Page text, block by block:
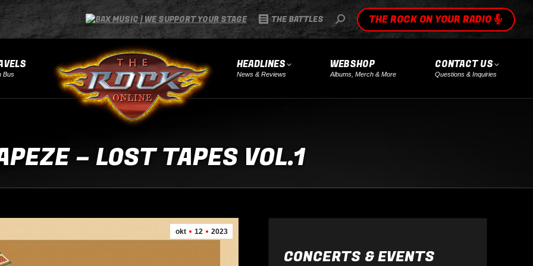
THE BATTLES SEARCH:THE ROCK ON YOUR RADIO
Bus
HEADLINES
News & Reviews
WEBSHOP
Albums, Merch & More
CONTACT US
Questions & Inquiries
– LOST TAPES VOL.1
okt 12 2023
CONCERTS & EVENTS